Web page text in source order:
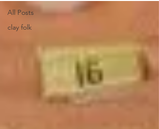
All Posts
clay folk